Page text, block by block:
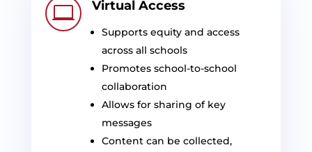
 Virtual Access
Supports equity and access
across all schools
Promotes school-to-school
collaboration
Allows for sharing of key
messages
Content can be collected,